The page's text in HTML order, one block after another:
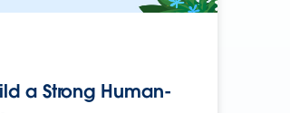
a Strong Human-